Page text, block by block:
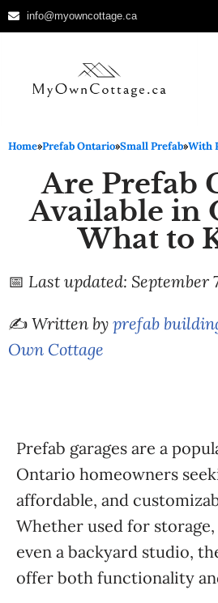
content
info@myowncottage.ca
Home»Prefab Ontario»Small Prefab»With
Are Prefab
Available in
What to
📅 Last updated: September
✍️ Written by prefab
Own Cottage
Prefab garages are a
Ontario homeowners
affordable, and
Whether used for
even a backyard studio,
offer both functionality